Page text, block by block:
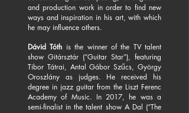
and production work in order to find new
ways and inspiration in his art, with which
he may influence others.
Dávid Tóth is the winner of the TV talent
show Gitársztár (“Guitar Star”), featuring
Tibor Tátrai, Antal Gábor Szűcs, György
Oroszlány as judges. He received his
degree in jazz guitar from the Liszt Ferenc
Academy of Music. In 2017, he was a
semi-finalist in the talent show A Dal (“The